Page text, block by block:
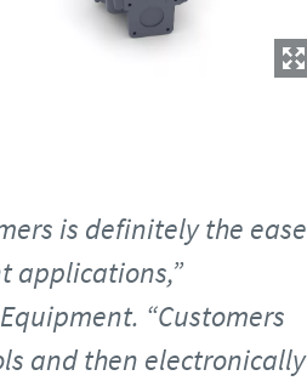
is definitely the ease
applications,”
“Customers
and then electronically